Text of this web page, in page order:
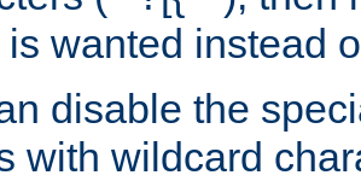
is wanted instead
disable the
with wildcard